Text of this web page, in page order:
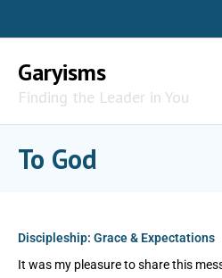
Garyisms
Finding the Leader in You
To God
Discipleship: Grace & Expectations
It was my pleasure to share this